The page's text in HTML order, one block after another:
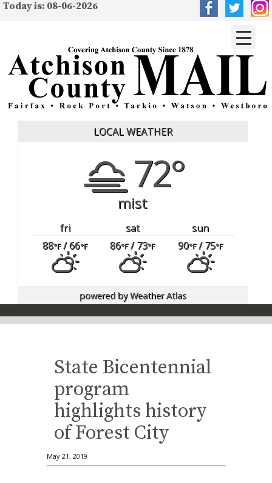
Today is: 08-06-2026
LOCAL WEATHER
72°
mist
fri sat
sun
88°F/ 66°F 86°F/ 73°F 90°F/ 75°F
powered byWeather Atlas
State Bicentennial
program
highlights history
of Forest City
May 21, 2019